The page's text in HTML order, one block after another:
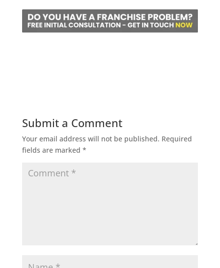
Submit a Comment
Your email address will not be published. Required
fields are marked *